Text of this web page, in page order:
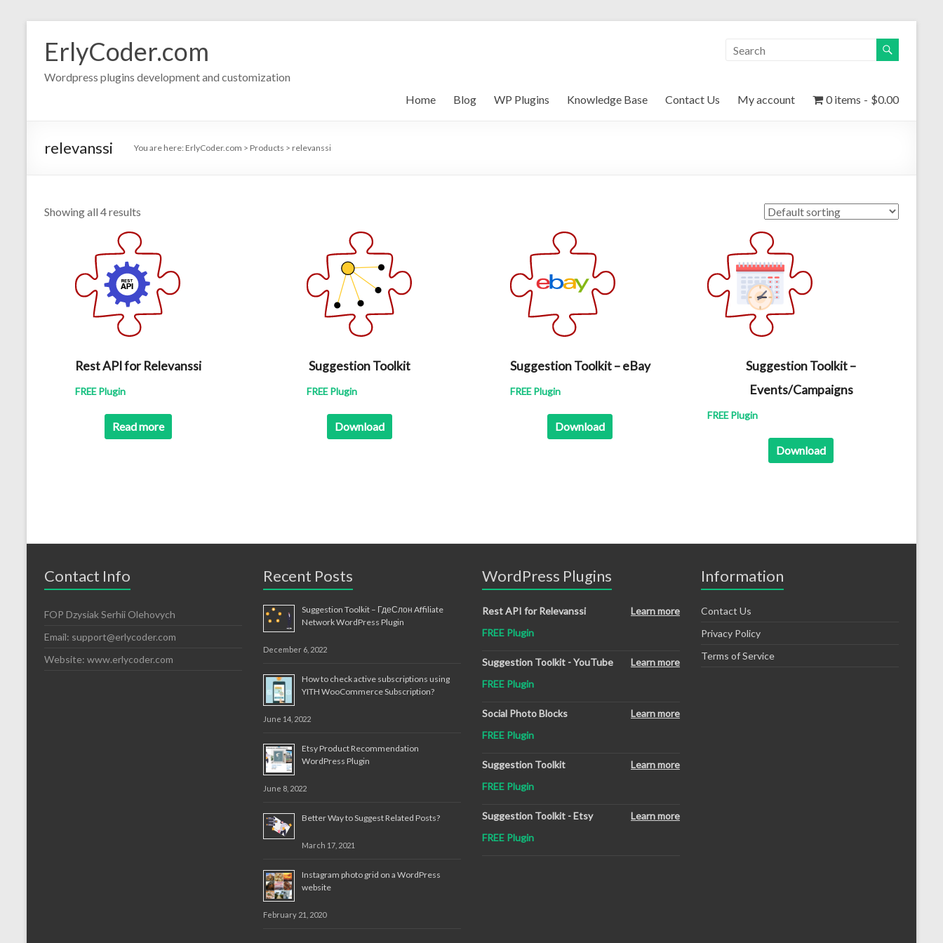
contentErlyCoder.com
Wordpress plugins development and customization
Home
Blog WP Plugins Knowledge Base Contact Us My account 0 items $0.00
relevanssi You are here: ErlyCoder.com > Products > relevanssi
Showing all 4 results
Rest API for Relevanssi
FREE Plugin
Read more
Suggestion Toolkit
FREE Plugin
Download
Suggestion Toolkit – eBay
FREE Plugin
Download
Suggestion Toolkit –
Events/Campaigns
FREE Plugin
Download
Contact Info
FOP Dzysiak Serhii Olehovych
Email: support@erlycoder.com
Website: www.erlycoder.com
Recent Posts
Suggestion Toolkit – ГдеСлон Affiliate
Network WordPress Plugin
December 6, 2022
How to check active subscriptions using
YITH WooCommerce Subscription?
June 14, 2022
Etsy Product Recommendation
WordPress Plugin
June 8, 2022
Better Way to Suggest Related Posts?
March 17, 2021
Instagram photo grid on a WordPress
website
February 21, 2020
WordPress Plugins
Rest API for Relevanssi
Learn more
FREE Plugin
Suggestion Toolkit - YouTube
Learn more
FREE Plugin
Social Photo Blocks
Learn more
FREE Plugin
Suggestion Toolkit
Learn more
FREE Plugin
Suggestion Toolkit - Etsy
Learn more
FREE Plugin
Information
Contact Us
Privacy Policy
Terms of Service